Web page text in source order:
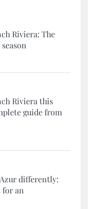
Riviera: The
Riviera this
guide from
differently:
an